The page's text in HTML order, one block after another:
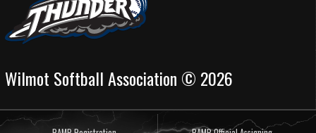
Wilmot Softball Association © 2026